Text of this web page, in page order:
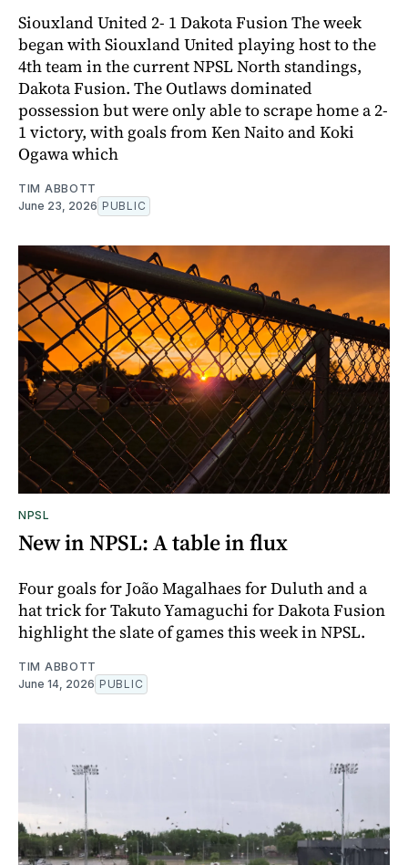
Siouxland United 2- 1 Dakota Fusion The week
began with Siouxland United playing host to the
4th team in the current NPSL North standings,
Dakota Fusion. The Outlaws dominated
possession but were only able to scrape home a 2-
1 victory, with goals from Ken Naito and Koki
Ogawa which
TIM ABBOTT
June 23, 2026 PUBLIC
NPSL
New in NPSL: A table in flux
Four goals for João Magalhaes for Duluth and a
hat trick for Takuto Yamaguchi for Dakota Fusion
highlight the slate of games this week in NPSL.
TIM ABBOTT
June 14, 2026 PUBLIC